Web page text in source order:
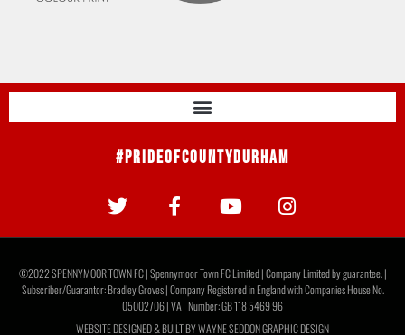
#PrideOfCountyDurham
©2022 SPENNYMOOR TOWN FC | Spennymoor Town FC Limited | Company Limited by guarantee. |
Subscriber/Guarantor: Bradley Groves | Company Registered in England with Companies House No.
05002706 | VAT Number: GB 118 5469 96
WEBSITE DESIGNED & BUILT BYWAYNE SEDDON GRAPHIC DESIGN